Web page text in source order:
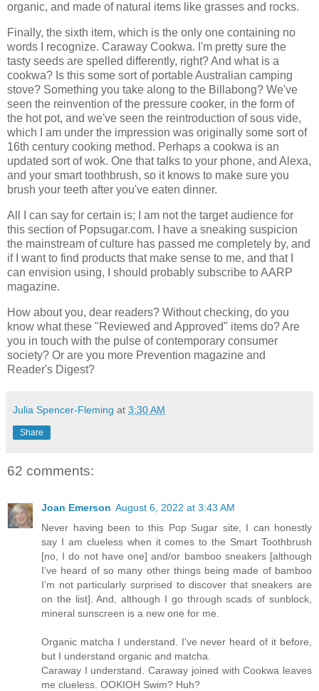
organic, and made of natural items like grasses and rocks.
Finally, the sixth item, which is the only one containing no
words I recognize. Caraway Cookwa. I'm pretty sure the
tasty seeds are spelled differently, right? And what is a
cookwa? Is this some sort of portable Australian camping
stove? Something you take along to the Billabong? We've
seen the reinvention of the pressure cooker, in the form of
the hot pot, and we've seen the reintroduction of sous vide,
which I am under the impression was originally some sort of
16th century cooking method. Perhaps a cookwa is an
updated sort of wok. One that talks to your phone, and Alexa,
and your smart toothbrush, so it knows to make sure you
brush your teeth after you've eaten dinner.
All I can say for certain is; I am not the target audience for
this section of Popsugar.com. I have a sneaking suspicion
the mainstream of culture has passed me completely by, and
if I want to find products that make sense to me, and that I
can envision using, I should probably subscribe to AARP
magazine.
How about you, dear readers? Without checking, do you
know what these "Reviewed and Approved" items do? Are
you in touch with the pulse of contemporary consumer
society? Or are you more Prevention magazine and
Reader's Digest?
Julia Spencer-Fleming at 3:30 AM
Share
62 comments:
Joan Emerson August 6, 2022 at 3:43 AM
Never having been to this Pop Sugar site, I can honestly
say I am clueless when it comes to the Smart Toothbrush
[no, I do not have one] and/or bamboo sneakers [although
I’ve heard of so many other things being made of bamboo
I’m not particularly surprised to discover that sneakers are
on the list]. And, although I go through scads of sunblock,
mineral sunscreen is a new one for me.
Organic matcha I understand. I've never heard of it before,
but I understand organic and matcha.
Caraway I understand. Caraway joined with Cookwa leaves
me clueless. OOKIOH Swim? Huh?